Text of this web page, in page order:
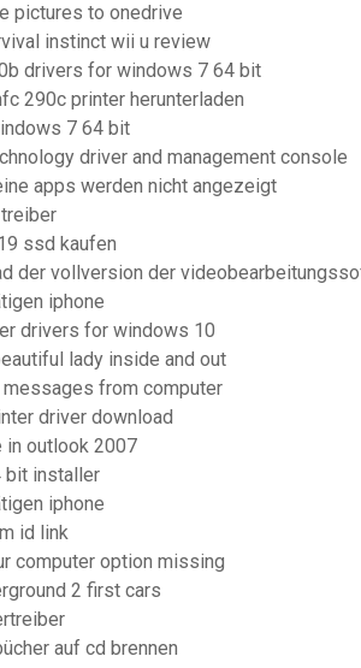
pictures to onedrive
instinct wii u review
drivers for windows 7 64 bit
290c printer herunterladen
7 64 bit
driver and management console
apps werden nicht angezeigt
ssd kaufen
der vollversion der
iphone
drivers for windows 10
lady inside and out
from computer
driver download
in outlook 2007
bit installer
iphone
id link
computer option missing
2 first cars
auf cd brennen